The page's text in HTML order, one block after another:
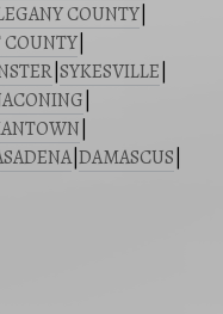
COUNTY
COUNTY
SYKESVILLE
| DAMASCUS